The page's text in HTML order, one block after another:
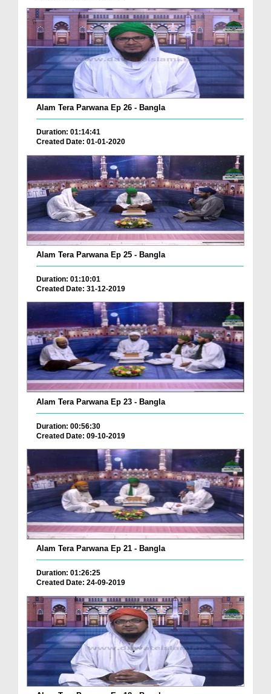
Alam Tera Parwana Ep 26 - Bangla
Duration: 01:14:41
Created Date: 01-01-2020
Alam Tera Parwana Ep 25 - Bangla
Duration: 01:10:01
Created Date: 31-12-2019
Alam Tera Parwana Ep 23 - Bangla
Duration: 00:56:30
Created Date: 09-10-2019
Alam Tera Parwana Ep 21 - Bangla
Duration: 01:26:25
Created Date: 24-09-2019